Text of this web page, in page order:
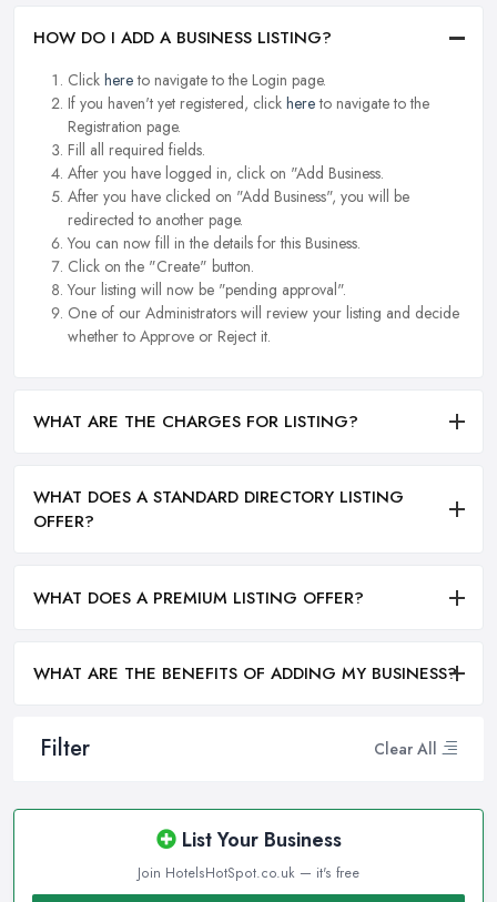
Filter Clear All
List Your Business
Join HotelsHotSpot.co.uk — it's free
HOW DO I ADD A BUSINESS LISTING?
Click hereto navigate to the Login page.
If you haven't yet registered, click hereto navigate to the
Registration page.
Fill all required fields.
After you have logged in, click on "Add Business.
After you have clicked on "Add Business", you will be
redirected to another page.
You can now fill in the details for this Business.
Click on the "Create" button.
Your listing will now be "pending approval".
One of our Administrators will review your listing and decide
whether to Approve or Reject it.
WHAT ARE THE CHARGES FOR LISTING?
WHAT DOES A STANDARD DIRECTORY LISTING
OFFER?
WHAT DOES A PREMIUM LISTING OFFER?
WHAT ARE THE BENEFITS OF ADDING MY BUSINESS?